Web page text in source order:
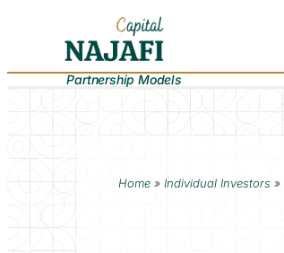
Partnership Models
Home »Individual Investors »